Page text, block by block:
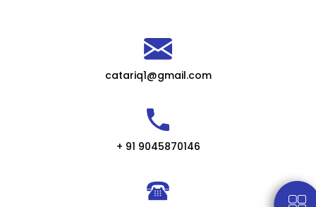
catariq1@gmail.com
+ 91 9045870146